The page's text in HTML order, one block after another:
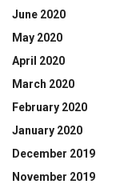
June 2020
May 2020
April 2020
March 2020
February 2020
January 2020
December 2019
November 2019